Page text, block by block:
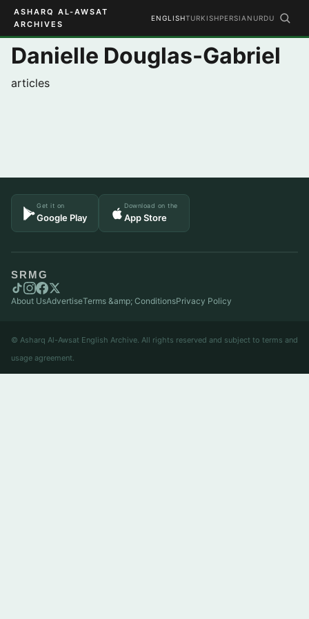
ASHARQ AL-AWSAT
ARCHIVES
ENGLISHTURKISHPERSIAN URDU
Danielle Douglas-Gabriel
articles
Get it on
Google Play
Download on the
App Store
SRMG
About UsAdvertiseTerms &amp; ConditionsPrivacy Policy
© Asharq Al-Awsat English Archive. All rights reserved and subject to terms and
usage agreement.